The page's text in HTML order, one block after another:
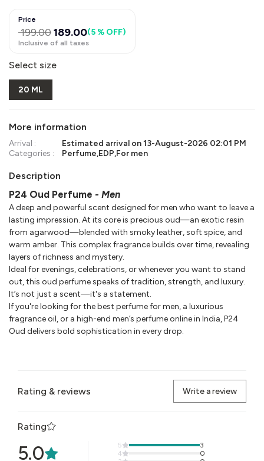
Price
199.00189.00(5 % OFF)
Inclusive of all taxes
Select size
20 ML
More information
Arrival : Estimated arrival on13-August-2026 02:01 PM
Categories :
Perfume,EDP,For men
Description
P24 Oud Perfume - Men
A deep and powerful scent designed for men who want to leave a
lasting impression. At its core is precious oud—an exotic resin
from agarwood—blended with smoky leather, soft spice, and
warm amber. This complex fragrance builds over time, revealing
layers of richness and mystery.
Ideal for evenings, celebrations, or whenever you want to stand
out, this oud perfume speaks of tradition, strength, and luxury.
It’s not just a scent—it's a statement.
If you're looking for the best perfume for men, a luxurious
fragrance oil, or a high-end men’s perfume online in India, P24
Oud delivers bold sophistication in every drop.
Rating & reviews Write a review
Rating
5.0 5
3
4
0